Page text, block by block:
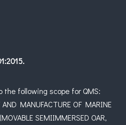
following scope for QMS:
MANUFACTURE OF MARINE
SEMIIMMERSED OAR,